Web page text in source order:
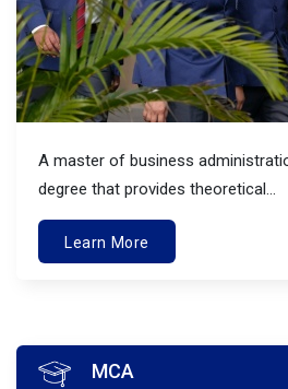
A master of business
degree that provides theoretical...
Learn More
MCA